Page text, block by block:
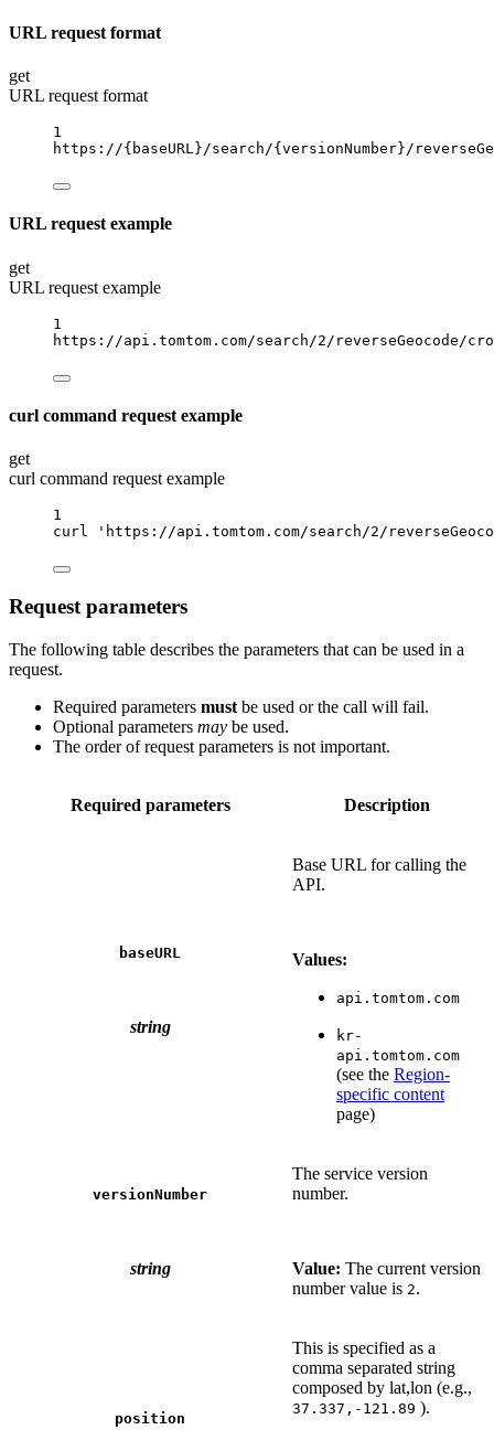
URL request format
get
URL request format
1
https://{baseURL}/search/{versionNumber}/
URL request example
get
URL request example
1
https://api.tomtom.com/search/2/reverseGeocode/
curl command request example
get
curl command request example
1
curl
'https://api.tomtom.com/search/2/
Request parameters
The following table describes the parameters that can be used in a
request.
Required parameters must be used or the call will fail.
Optional parameters may be used.
The order of request parameters is not important.
Required parameters Description
baseURL
string
Base URL for calling the
API.
Values:
api.tomtom.com
kr-
api.tomtom.com
(see the Region-
specific content
page)
versionNumber
string
The service version
number.
Value: The current version
number value is 2.
position
This is specified as a
comma separated string
composed by lat,lon (e.g.,
37.337,-121.89 ).